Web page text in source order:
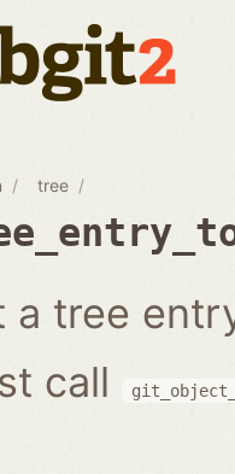
tree
a tree
call